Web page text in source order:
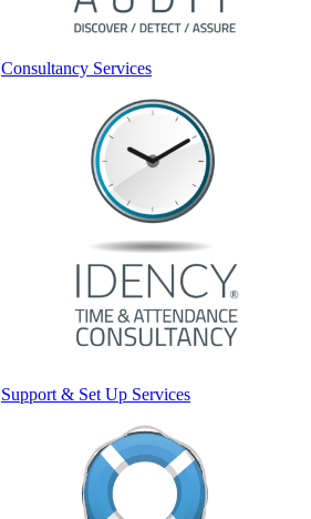
Consultancy Services
Support & Set Up Services